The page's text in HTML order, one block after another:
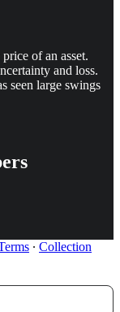
of an asset.
and loss.
seen large swings
∙ Collection